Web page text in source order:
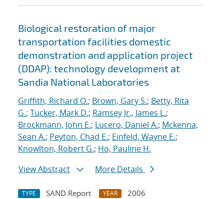
Biological restoration of major
transportation facilities domestic
demonstration and application project
(DDAP): technology development at
Sandia National Laboratories
Griffith, Richard O.; Brown, Gary S.; Betty, Rita
G.; Tucker, Mark D.; Ramsey Jr., James L.;
Brockmann, John E.; Lucero, Daniel A.; Mckenna,
Sean A.; Peyton, Chad E.; Einfeld, Wayne E.;
Knowlton, Robert G.; Ho, Pauline H.
View Abstract
More Details
TYPE SAND Report YEAR
2006